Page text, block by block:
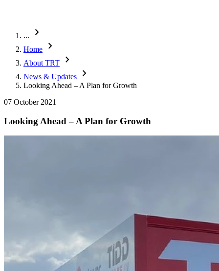
... chevron_right
Home chevron_right
About TRT chevron_right
News & Updates chevron_right
Looking Ahead – A Plan for Growth
07 October 2021
Looking Ahead – A Plan for Growth